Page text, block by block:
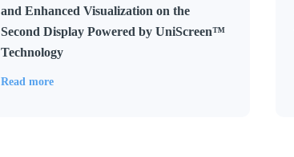
and Enhanced Visualization on the
Second Display Powered by UniScreen™
Technology
Read more